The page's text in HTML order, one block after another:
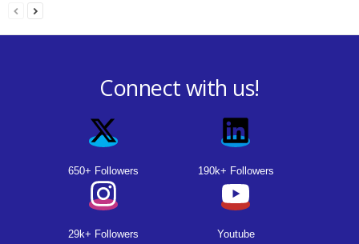
Connect with us!
650+ Followers 190k+ Followers
29k+ Followers Youtube